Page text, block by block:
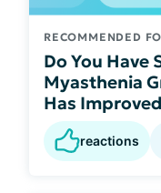
RECOMMENDED
Do You Have
Myasthenia
Has
reactions